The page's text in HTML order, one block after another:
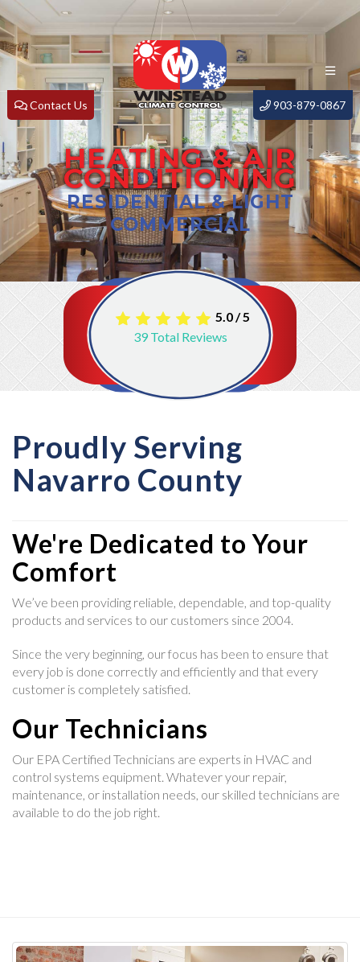
Contact Us 903-879-0867
HEATING & AIR
CONDITIONING
RESIDENTIAL & LIGHT
COMMERCIAL
5.0/5
39Total Reviews
Proudly Serving
Navarro County
We're Dedicated to Your
Comfort
We’ve been providing reliable, dependable, and top-quality
products and services to our customers since 2004.
Since the very beginning, our focus has been to ensure that
every job is done correctly and efficiently and that every
customer is completely satisfied.
Our Technicians
Our EPA Certified Technicians are experts in HVAC and
control systems equipment. Whatever your repair,
maintenance, or installation needs, our skilled technicians are
available to do the job right.